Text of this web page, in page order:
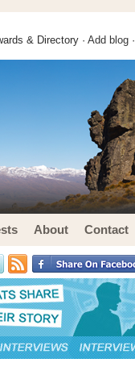
& Directory · Add blog ·
About Contact